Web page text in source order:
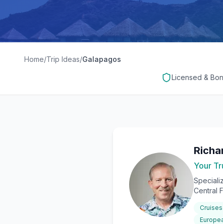
Home/Trip Ideas/Galapagos
Licensed &
Your
Central